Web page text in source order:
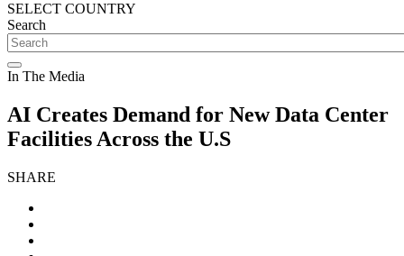
SELECT COUNTRY
Search
In The Media
AI Creates Demand for New Data Center
Facilities Across the U.S
SHARE